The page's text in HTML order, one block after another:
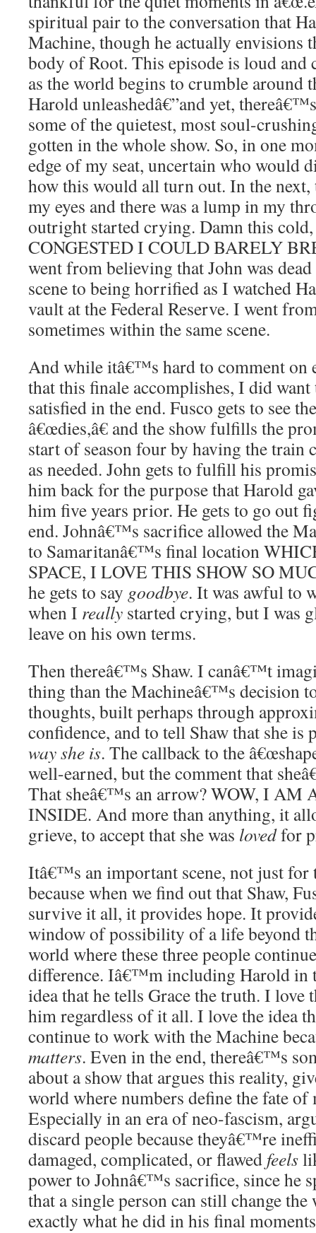
spiritual pair to the conversation that
Machine, though he actually envisions
body of Root. This episode is loud and
as the world begins to crumble around
Harold unleashedâ€”and yet,
some of the quietest, most soul-
gotten in the whole show. So, in one
edge of my seat, uncertain who would
how this would all turn out. In the
my eyes and there was a lump in my
outright started crying. Damn this
CONGESTED I COULD BARELY
went from believing that John was
scene to being horrified as I watched
vault at the Federal Reserve. I went
sometimes within the same scene.
And while itâ€™s hard to comment on
that this finale accomplishes, I did
satisfied in the end. Fusco gets to see
â€œdies,â€ and the show fulfills the
start of season four by having the train
as needed. John gets to fulfill his
him back for the purpose that Harold
him five years prior. He gets to go out
end. Johnâ€™s sacrifice allowed the
to Samaritanâ€™s final location
SPACE, I LOVE THIS SHOW SO
he gets to say goodbye. It was awful to
when I really started crying, but I was
leave on his own terms.
Then thereâ€™s Shaw. I canâ€™t
thing than the Machineâ€™s decision
thoughts, built perhaps through
confidence, and to tell Shaw that she
way she is. The callback to the
well-earned, but the comment that
That sheâ€™s an arrow? WOW, I AM
INSIDE. And more than anything, it
grieve, to accept that she was lovedfor
Itâ€™s an important scene, not just for
because when we find out that Shaw,
survive it all, it provides hope. It
window of possibility of a life beyond
world where these three people
difference. Iâ€™m including Harold in
idea that he tells Grace the truth. I love
him regardless of it all. I love the idea
continue to work with the Machine
matters. Even in the end, thereâ€™s
about a show that argues this reality,
world where numbers define the fate
Especially in an era of neo-fascism,
discard people because theyâ€™re
damaged, complicated, or flawed feels
power to Johnâ€™s sacrifice, since he
that a single person can still change
exactly what he did in his final